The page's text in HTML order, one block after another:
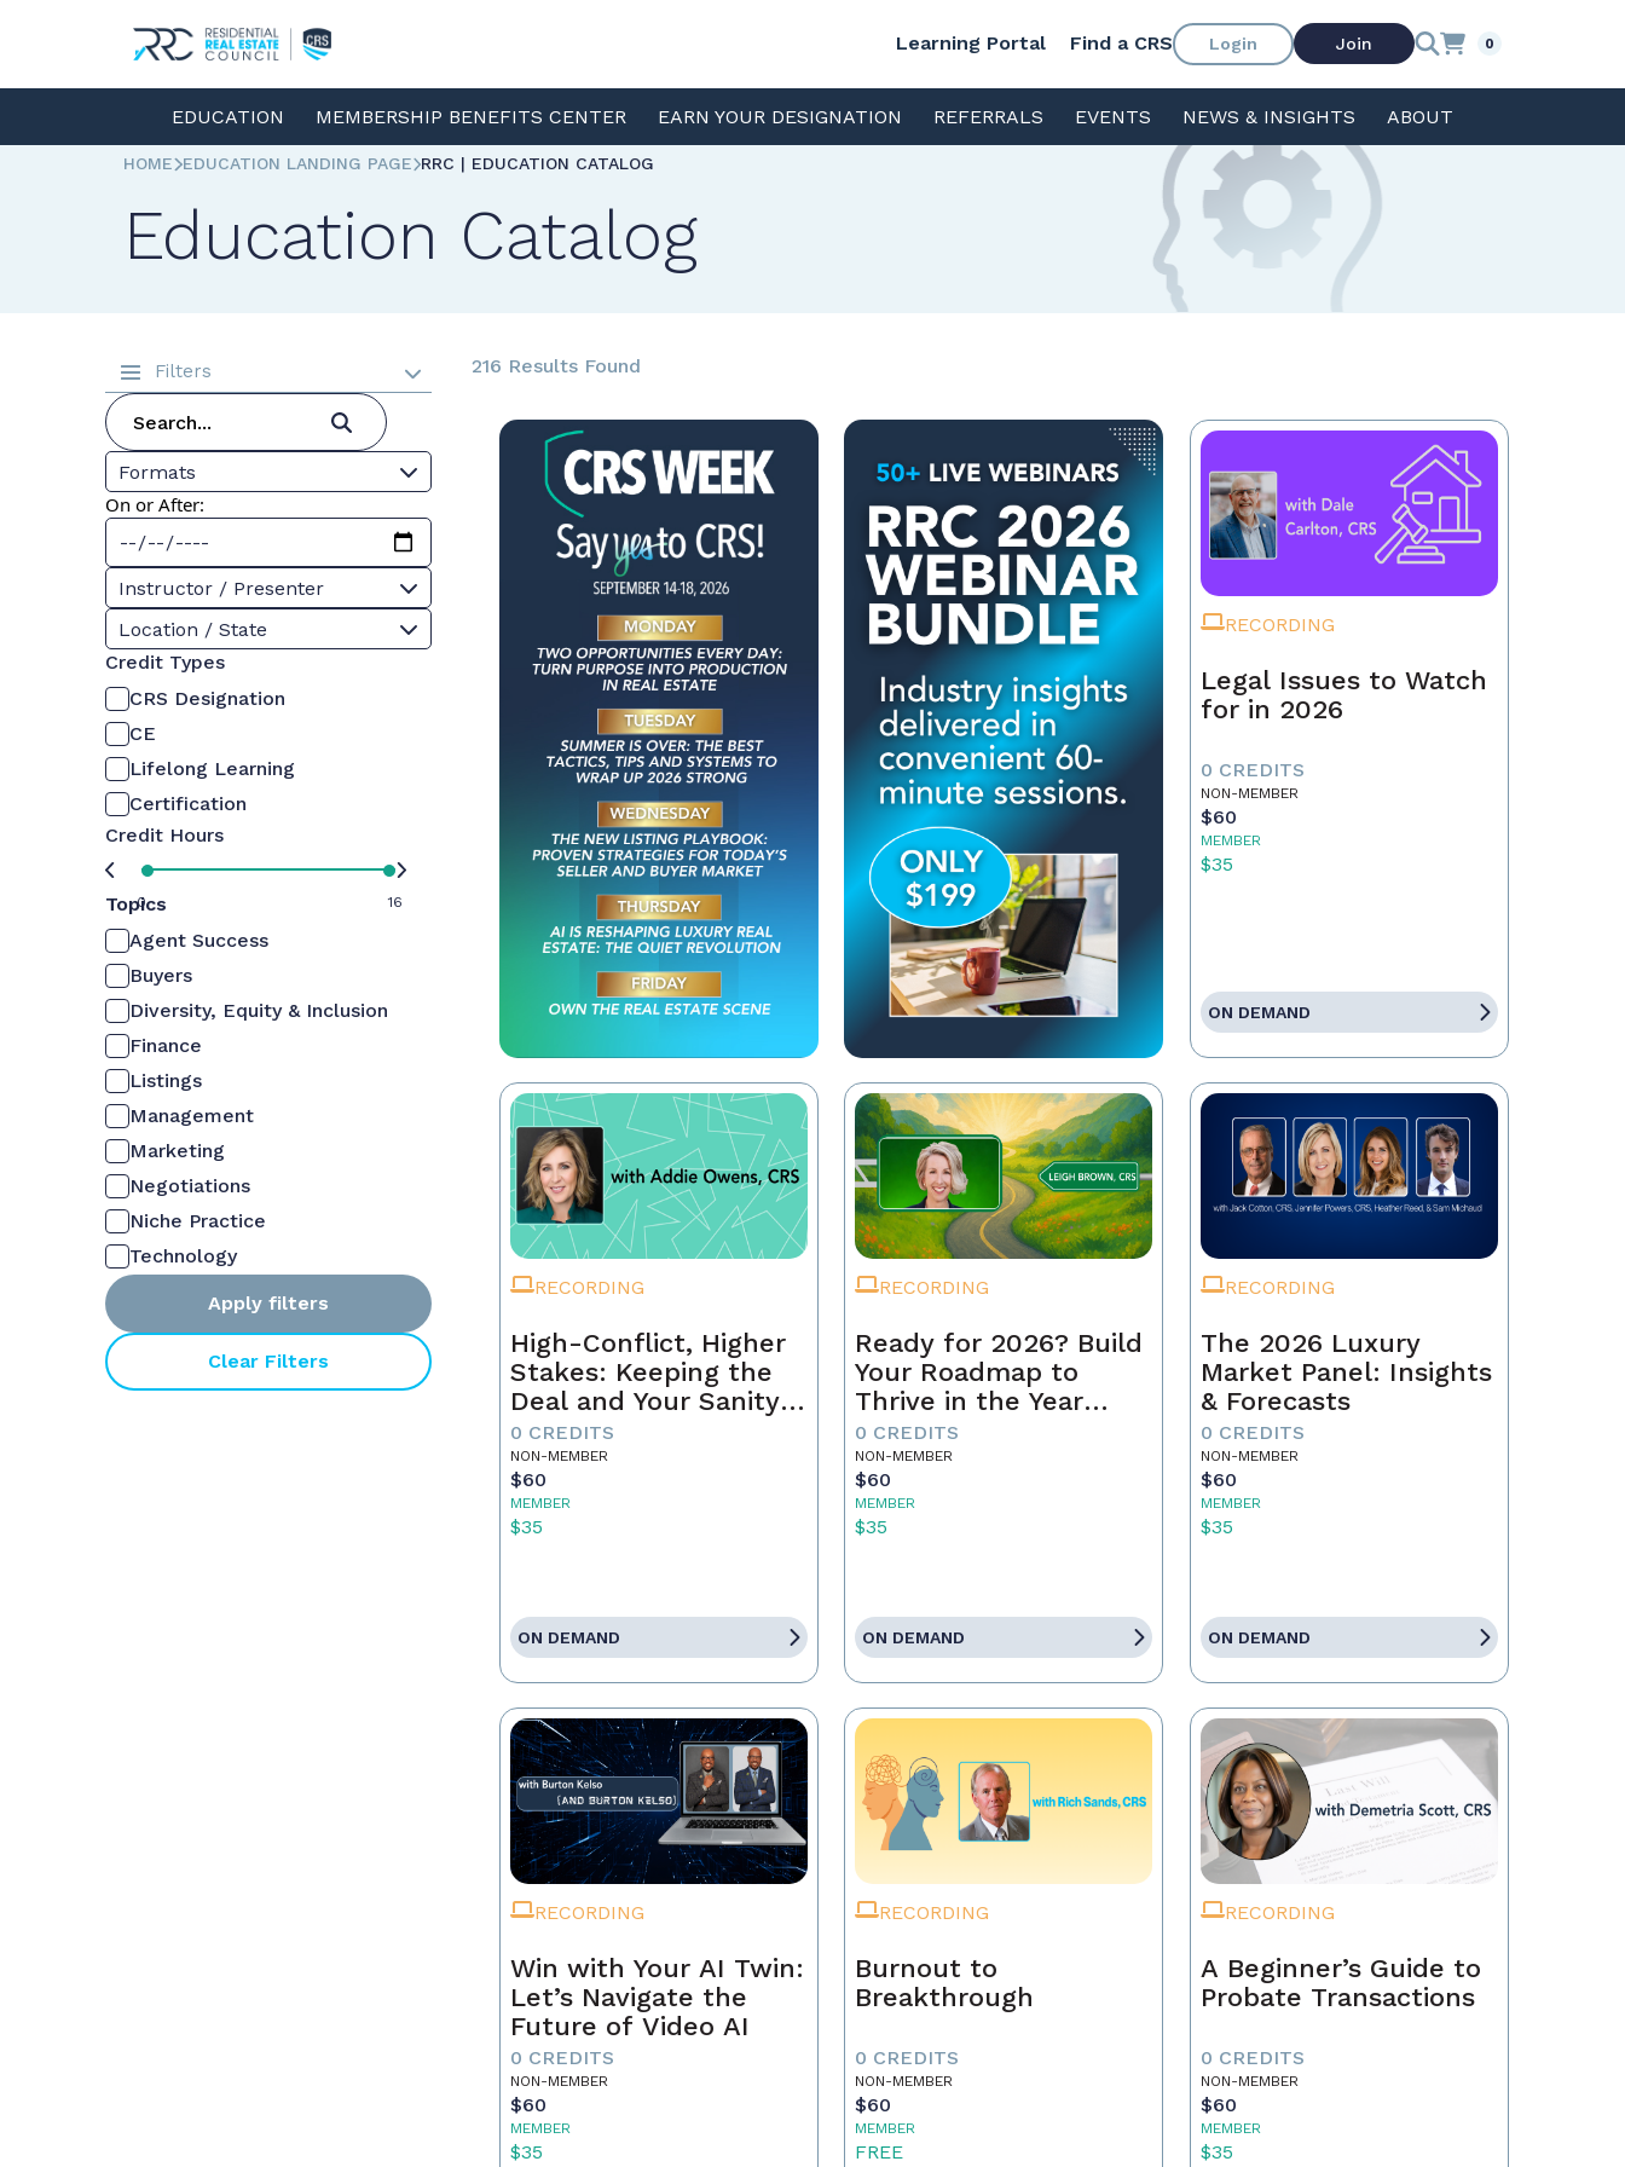
Learning Portal Find a CRS Login Join 0
EDUCATION MEMBERSHIP BENEFITS CENTER EARN YOUR DESIGNATION REFERRALS EVENTS NEWS & INSIGHTS ABOUT
HOME EDUCATION LANDING PAGE RRC | EDUCATION CATALOG
Education Catalog
Filters
Formats
On or After:
Instructor / Presenter
Location / State
Credit Types
CRS Designation
CE
Lifelong Learning
Certification
Credit Hours
0 16
Topics
Agent Success
Buyers
Diversity, Equity & Inclusion
Finance
Listings
Management
Marketing
Negotiations
Niche Practice
Technology
Apply filters
Clear Filters
216 Results Found
RECORDING
Legal Issues to Watch
for in 2026
0 CREDITS
NON-MEMBER
$60
MEMBER
$35
ON DEMAND
RECORDING
High-Conflict, Higher
Stakes: Keeping the
Deal and Your Sanity
Intact
0 CREDITS
NON-MEMBER
$60
MEMBER
$35
ON DEMAND
RECORDING
Ready for 2026? Build
Your Roadmap to
Thrive in the Year
Ahead
0 CREDITS
NON-MEMBER
$60
MEMBER
$35
ON DEMAND
RECORDING
The 2026 Luxury
Market Panel: Insights
& Forecasts
0 CREDITS
NON-MEMBER
$60
MEMBER
$35
ON DEMAND
RECORDING
Win with Your AI Twin:
Let’s Navigate the
Future of Video AI
0 CREDITS
NON-MEMBER
$60
MEMBER
$35
RECORDING
Burnout to
Breakthrough
0 CREDITS
NON-MEMBER
$60
MEMBER
FREE
RECORDING
A Beginner’s Guide to
Probate Transactions
0 CREDITS
NON-MEMBER
$60
MEMBER
$35